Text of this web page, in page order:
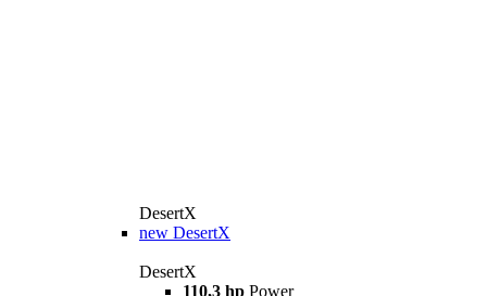
DesertX
new DesertX
DesertX
110,3 hp Power